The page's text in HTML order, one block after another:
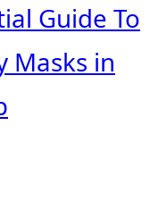
Guide To
Masks in